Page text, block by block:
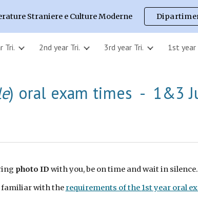
Skip to navigation
Straniere e Culture Moderne
Tri. 2nd year Tri. 3rd year Tri. 1st year
) oral exam times - 1&3
photo ID with you, be on time and wait in silence.
familiar with the requirements of the 1styear oral